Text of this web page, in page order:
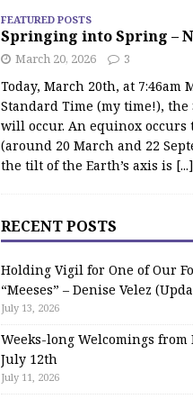
FEATURED POSTS
Springing into Spring –
March 20, 2026 3
Today, March 20th, at 7:46am
Standard Time (my time!),
will occur. An equinox occurs
(around 20 March and 22
the tilt of the Earth’s axis is [...]
RECENT POSTS
Holding Vigil for One of Our
“Meeses” – Denise Velez
July 13, 2026
Weeks-long Welcomings from
July 12th
July 11, 2026